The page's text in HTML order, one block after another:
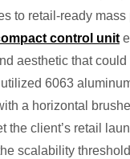
to retail-ready
control unit
aesthetic that
6063
a horizontal
the client’s retail
scalability